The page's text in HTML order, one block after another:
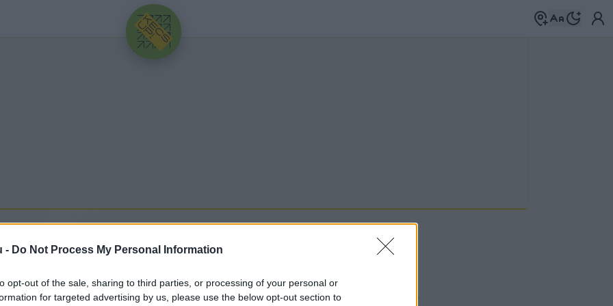
- Do Not Process My Personal Information
opt-out of the sale, sharing to third parties, or processing of your personal or
for targeted advertising by us, please use the below opt-out section to
HIRDETÉS
hírek, cikkek és háttéranyagok. Böngéssz a címkék között